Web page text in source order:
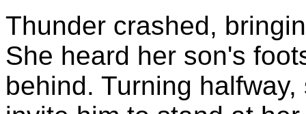
Thunder crashed,
She heard her son's
behind. Turning